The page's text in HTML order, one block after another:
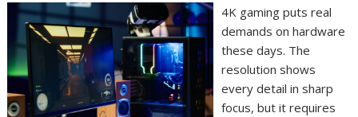
4K gaming puts real
demands on hardware
these days. The
resolution shows
every detail in sharp
focus, but it requires